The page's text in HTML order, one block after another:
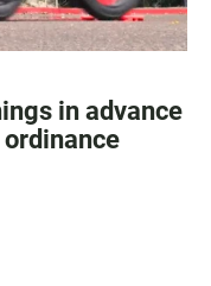
in advance